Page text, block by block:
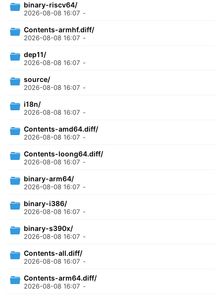
binary-riscv64/
2026-08-08 16:07 -
Contents-armhf.diff/
2026-08-08 16:07 -
dep11/
2026-08-08 16:07 -
source/
2026-08-08 16:07 -
i18n/
2026-08-08 16:07 -
Contents-amd64.diff/
2026-08-08 16:07 -
Contents-loong64.diff/
2026-08-08 16:07 -
binary-arm64/
2026-08-08 16:07 -
binary-i386/
2026-08-08 16:07 -
binary-s390x/
2026-08-08 16:07 -
Contents-all.diff/
2026-08-08 16:07 -
Contents-arm64.diff/
2026-08-08 16:07 -